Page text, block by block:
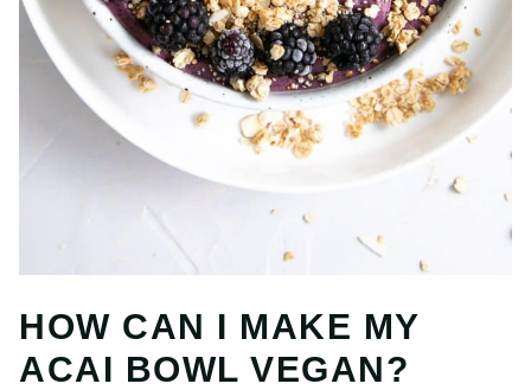
HOW CAN I MAKE MY
ACAI BOWL VEGAN?